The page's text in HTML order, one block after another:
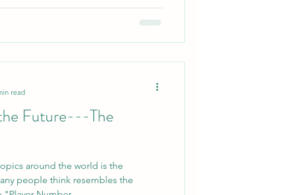
Future---The
around the world is the
people think resembles the
read